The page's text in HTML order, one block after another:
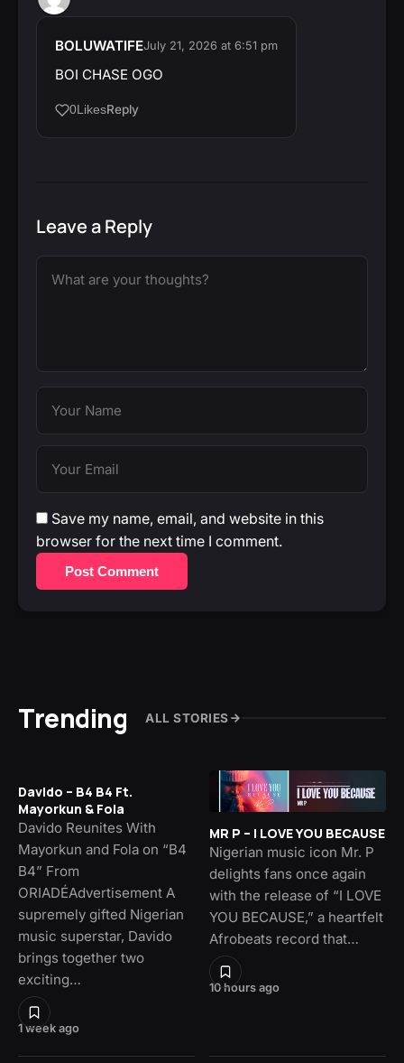
BOLUWATIFEJuly 21, 2026 at 6:51 pm
BOI CHASE OGO
0LikesReply
Leave a Reply
Save my name, email, and website in this
browser for the next time I comment.
Post Comment
Trending ALL STORIES
1 week ago
Davido – B4 B4 Ft.
Mayorkun & Fola
Davido Reunites With
Mayorkun and Fola on “B4
B4” From
ORIADÉAdvertisement A
supremely gifted Nigerian
music superstar, Davido
brings together two
exciting…
10 hours ago
MR P – I LOVE YOU BECAUSE
Nigerian music icon Mr. P
delights fans once again
with the release of “I LOVE
YOU BECAUSE,” a heartfelt
Afrobeats record that…